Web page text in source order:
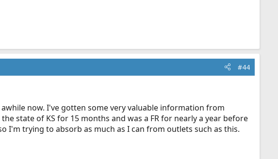
#44
now. I've gotten some very valuable information from
state of KS for 15 months and was a FR for nearly a year before
I'm trying to absorb as much as I can from outlets such as this.